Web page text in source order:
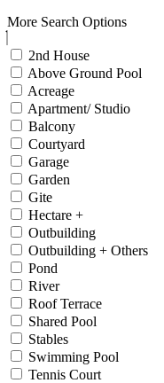
More Search Options
2nd House
Above Ground Pool
Acreage
Apartment/ Studio
Balcony
Courtyard
Garage
Garden
Gite
Hectare +
Outbuilding
Outbuilding + Others
Pond
River
Roof Terrace
Shared Pool
Stables
Swimming Pool
Tennis Court